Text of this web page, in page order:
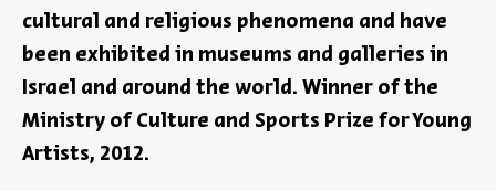
cultural and religious phenomena and have
been exhibited in museums and galleries in
Israel and around the world. Winner of the
Ministry of Culture and Sports Prize for Young
Artists, 2012.